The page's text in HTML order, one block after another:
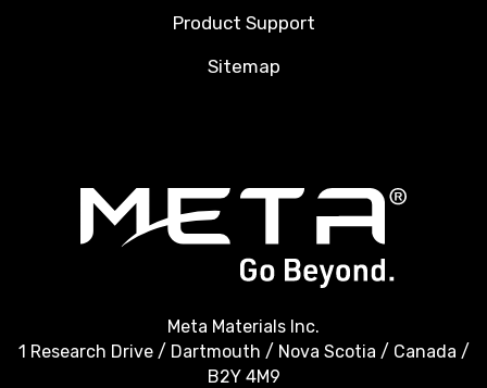
Product Support
Sitemap
Meta Materials Inc.
1 Research Drive / Dartmouth / Nova Scotia / Canada /
B2Y 4M9